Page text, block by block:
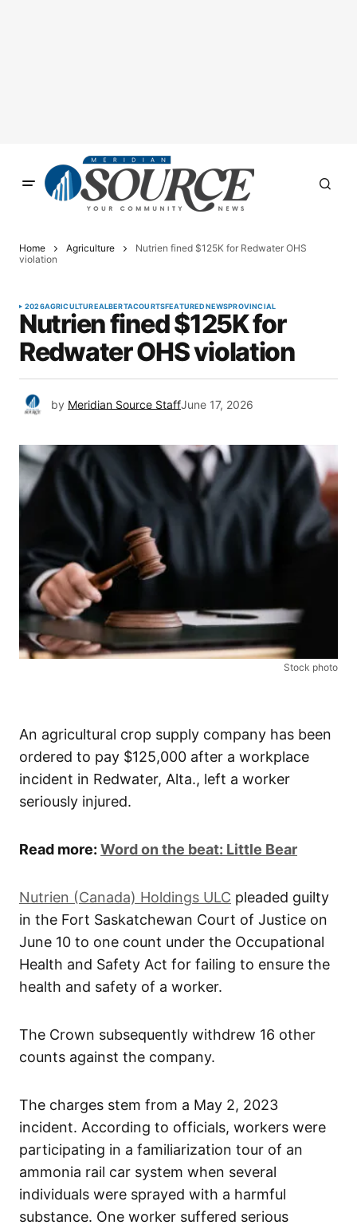
Home Agriculture
Nutrien fined $125K for Redwater OHS
violation
2026AGRICULTUREALBERTACOURTSFEATUREDNEWSPROVINCIAL
Nutrien fined $125K for
Redwater OHS violation
by Meridian Source StaffJune 17, 2026
Stock photo
An agricultural crop supply company has been
ordered to pay $125,000 after a workplace
incident in Redwater, Alta., left a worker
seriously injured.
Read more: Word on the beat: Little Bear
Nutrien (Canada) Holdings ULC pleaded guilty
in the Fort Saskatchewan Court of Justice on
June 10 to one count under the Occupational
Health and Safety Act for failing to ensure the
health and safety of a worker.
The Crown subsequently withdrew 16 other
counts against the company.
The charges stem from a May 2, 2023
incident. According to officials, workers were
participating in a familiarization tour of an
ammonia rail car system when several
individuals were sprayed with a harmful
substance. One worker suffered serious